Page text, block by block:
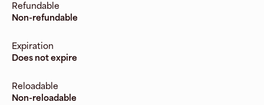
Refundable
Non-refundable
Expiration
Does not expire
Reloadable
Non-reloadable